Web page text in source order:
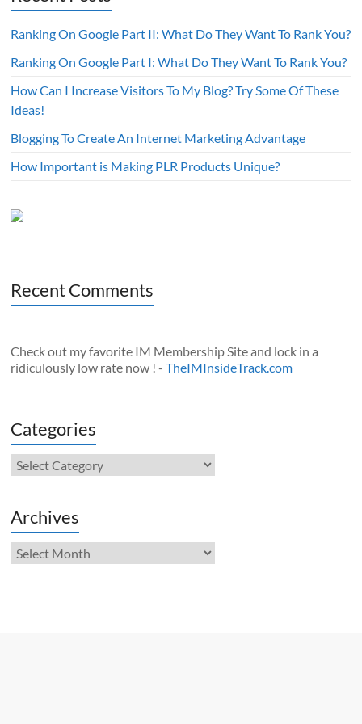
Ranking On Google Part II: What Do They Want To Rank You?
Ranking On Google Part I: What Do They Want To Rank You?
How Can I Increase Visitors To My Blog? Try Some Of These
Ideas!
Blogging To Create An Internet Marketing Advantage
How Important is Making PLR Products Unique?
Recent Comments
Check out my favorite IM Membership Site and lock in a
ridiculously low rate now ! -TheIMInsideTrack.com
Categories
Categories
Archives
Archives